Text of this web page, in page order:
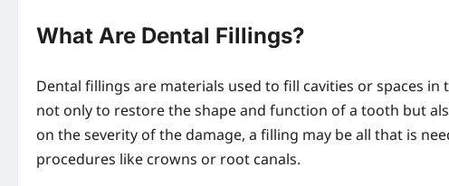
What Are Dental Fillings?
Dental fillings are materials used to fill cavities or spaces in
not only to restore the shape and function of a tooth but
on the severity of the damage, a filling may be all that is
procedures like crowns or root canals.